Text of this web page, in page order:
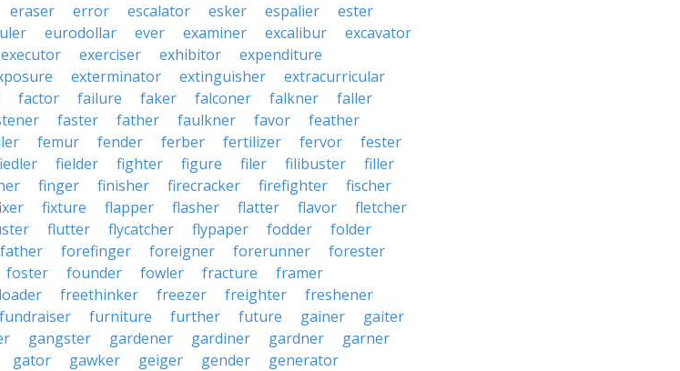
eraser error escalator esker espalier
ester
eurodollar ever examiner excalibur
excavator
executor exerciser exhibitor
expenditure
exterminator extinguisher
extracurricular
factor failure faker falconer falkner
faller
faster father faulkner favor
feather
femur fender ferber fertilizer fervor
fester
fielder fighter figure filer filibuster
filler
finger finisher firecracker firefighter
fischer
fixture flapper flasher flatter flavor
fletcher
flutter flycatcher flypaper fodder
folder
forefinger foreigner forerunner
forester
foster founder fowler fracture
framer
freethinker freezer freighter
freshener
fundraiser furniture further future gainer
gaiter
gangster gardener gardiner gardner
garner
gator gawker geiger gender
generator